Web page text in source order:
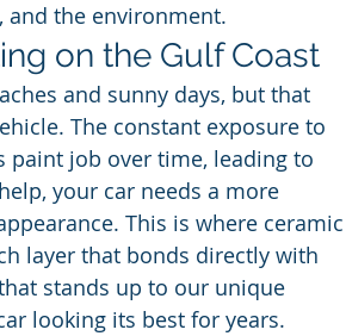
and the environment.
on the Gulf Coast
and sunny days, but that
The constant exposure to
paint job over time, leading to
your car needs a more
This is where ceramic
layer that bonds directly with
stands up to our unique
looking its best for years.